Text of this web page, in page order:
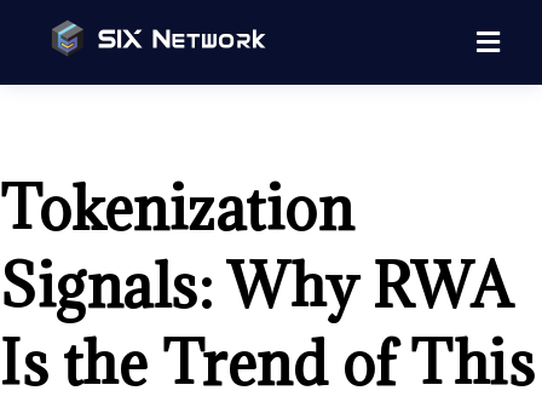
Tokenization
Signals: Why RWA
Is the Trend of This